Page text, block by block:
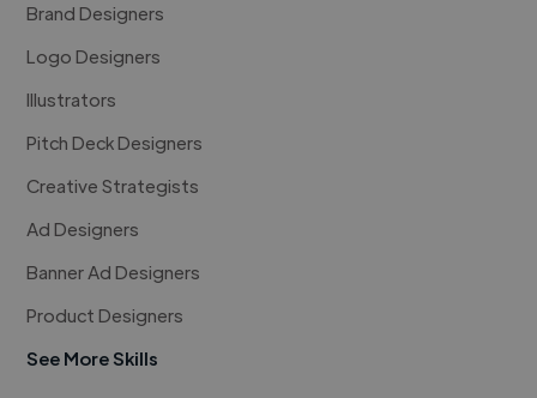
Brand Designers
Logo Designers
Illustrators
Pitch Deck Designers
Creative Strategists
Ad Designers
Banner Ad Designers
Product Designers
See More Skills